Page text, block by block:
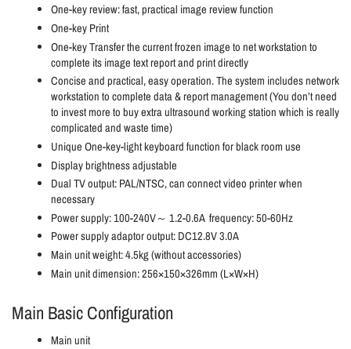
One-key review: fast, practical image review function
One-key Print
One-key Transfer the current frozen image to net workstation to
complete its image text report and print directly
Concise and practical, easy operation. The system includes network
workstation to complete data & report management (You don’t need
to invest more to buy extra ultrasound working station which is really
complicated and waste time)
Unique One-key-light keyboard function for black room use
Display brightness adjustable
Dual TV output: PAL/NTSC, can connect video printer when
necessary
Power supply: 100-240V～ 1.2-0.6A frequency: 50-60Hz
Power supply adaptor output: DC12.8V 3.0A
Main unit weight: 4.5kg (without accessories)
Main unit dimension: 256×150×326mm (L×W×H)
Main Basic Configuration
Main unit